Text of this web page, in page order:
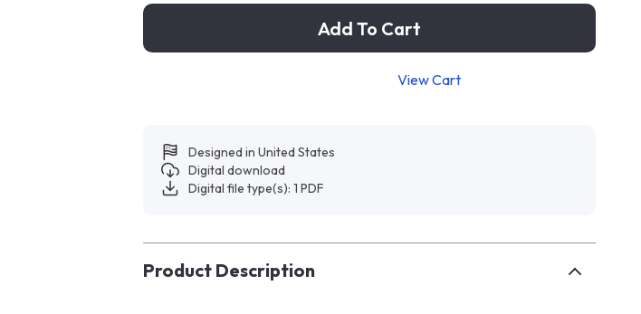
Add To Cart
View Cart
Designed in United States
Digital download
Digital file type(s): 1 PDF
Product Description